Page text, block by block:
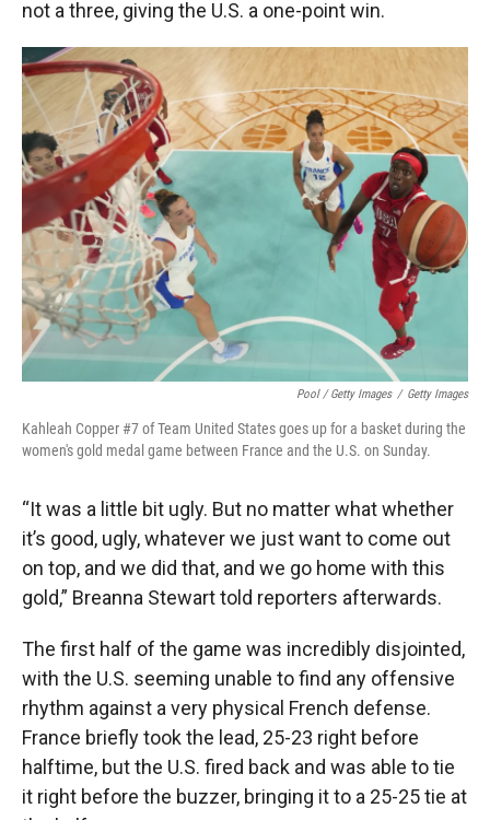
not a three, giving the U.S. a one-point win.
Pool / Getty Images / Getty Images
Kahleah Copper #7 of Team United States goes up for a basket during the
women's gold medal game between France and the U.S. on Sunday.
“It was a little bit ugly. But no matter what whether
it’s good, ugly, whatever we just want to come out
on top, and we did that, and we go home with this
gold,” Breanna Stewart told reporters afterwards.
The first half of the game was incredibly disjointed,
with the U.S. seeming unable to find any offensive
rhythm against a very physical French defense.
France briefly took the lead, 25-23 right before
halftime, but the U.S. fired back and was able to tie
it right before the buzzer, bringing it to a 25-25 tie at